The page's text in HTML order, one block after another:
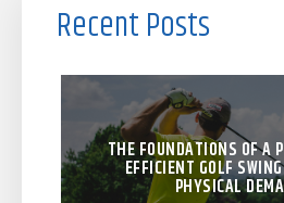
Recent Posts
THE FOUNDATIONS OF A
EFFICIENT GOLF
PHYSICAL